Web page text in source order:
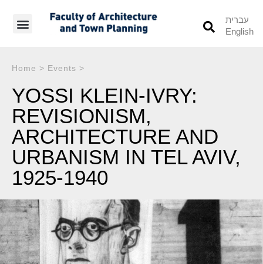
עברית
English
Home > Events >
YOSSI KLEIN-IVRY:
REVISIONISM,
ARCHITECTURE AND
URBANISM IN TEL AVIV,
1925-1940